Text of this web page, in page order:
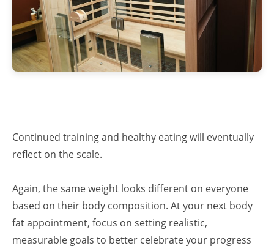
Continued training and healthy eating will eventually
reflect on the scale.
Again, the same weight looks different on everyone
based on their body composition. At your next body
fat appointment, focus on setting realistic,
measurable goals to better celebrate your progress